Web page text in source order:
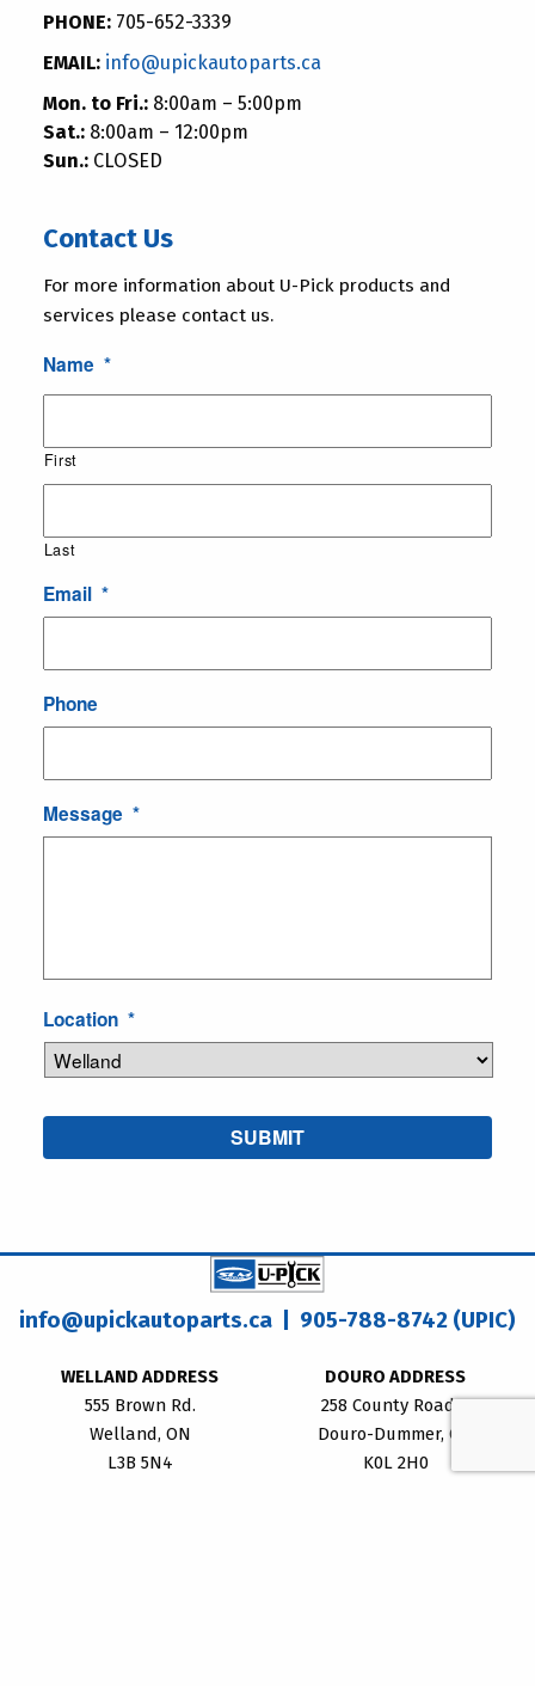
PHONE:705-652-3339
EMAIL: info@upickautoparts.ca
Mon. to Fri.:8:00am – 5:00pm
Sat.:8:00am – 12:00pm
Sun.:CLOSED
Contact Us
For more information about U-Pick products and
services please contact us.
Name *
First
Last
Email *
Phone
Message *
Location *
info@upickautoparts.ca | 905-788-8742 (UPIC)
WELLAND ADDRESS
555 Brown Rd.
Welland, ON
L3B 5N4
DOURO ADDRESS
258 County Road 8
Douro-Dummer, ON
K0L 2H0